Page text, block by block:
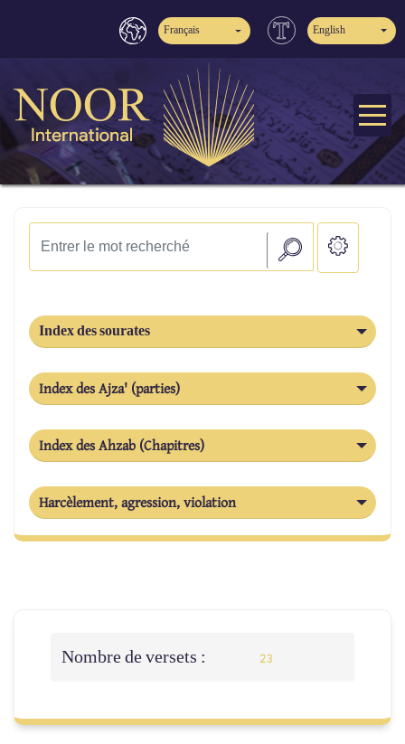
Français English
Index des sourates
Index des Ajza' (parties)
Index des Ahzab (Chapitres)
Harcèlement, agression, violation
Nombre de versets : 23